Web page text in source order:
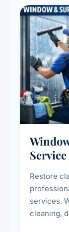
Restore
services.
cleaning,